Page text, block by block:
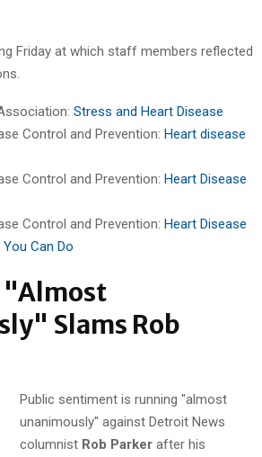
Friday at which staff members reflected
Stress and Heart Disease
Control and Prevention: Heart disease
Control and Prevention: Heart Disease
Control and Prevention: Heart Disease
Can Do
"Almost
Slams Rob
Public sentiment is running "almost
unanimously" against Detroit News
columnist Rob Parker after his